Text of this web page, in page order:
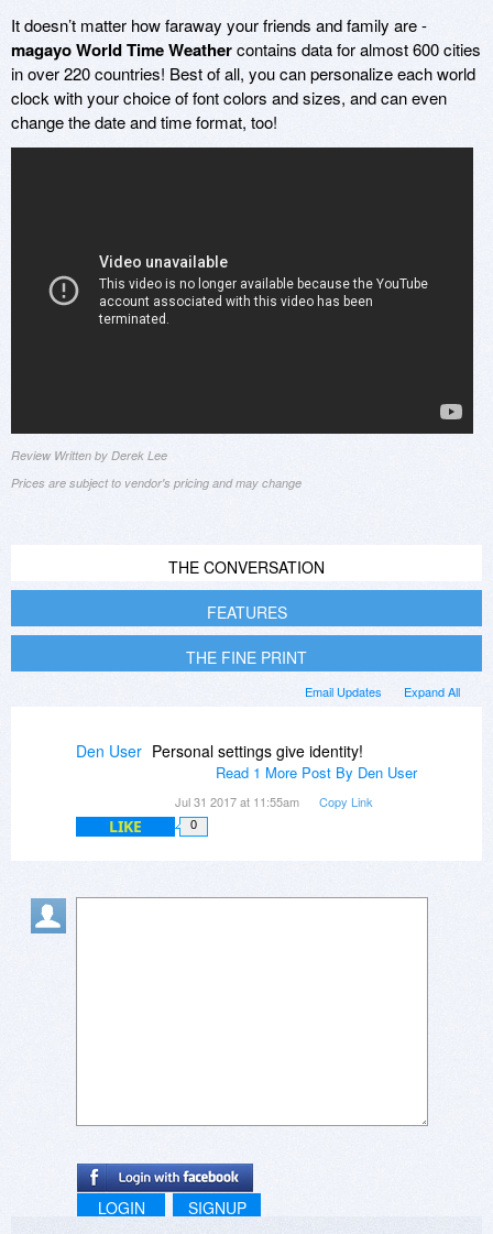
It doesn’t matter how faraway your friends and family are -
magayo World Time Weathercontains data for almost 600 cities
in over 220 countries! Best of all, you can personalize each world
clock with your choice of font colors and sizes, and can even
change the date and time format, too!
Review Written by Derek Lee
Prices are subject to vendor's pricing and may change
THE CONVERSATION
FEATURES
THE FINE PRINT
Expand All
Email Updates
Den User Personal settings give identity!
Read 1 More Post By Den User
Jul 31 2017 at 11:55am Copy Link
LIKE 0
LOGIN SIGNUP